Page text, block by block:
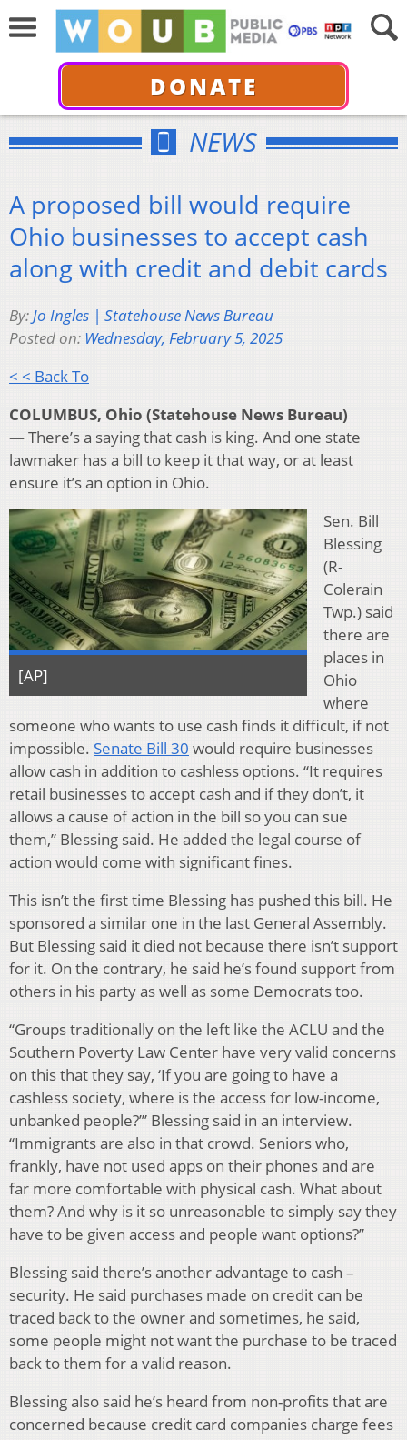
DONATE
NEWS
A proposed bill would require
Ohio businesses to accept cash
along with credit and debit cards
By:Jo Ingles | Statehouse News Bureau
Posted on: Wednesday, February 5, 2025
< < Back To
COLUMBUS, Ohio (Statehouse News Bureau)
—There’s a saying that cash is king. And one state
lawmaker has a bill to keep it that way, or at least
ensure it’s an option in Ohio.
[AP]
Sen. Bill
Blessing
(R-
Colerain
Twp.) said
there are
places in
Ohio
where
someone who wants to use cash finds it difficult, if not
impossible. Senate Bill 30 would require businesses
allow cash in addition to cashless options. “It requires
retail businesses to accept cash and if they don’t, it
allows a cause of action in the bill so you can sue
them,” Blessing said. He added the legal course of
action would come with significant fines.
This isn’t the first time Blessing has pushed this bill. He
sponsored a similar one in the last General Assembly.
But Blessing said it died not because there isn’t support
for it. On the contrary, he said he’s found support from
others in his party as well as some Democrats too.
“Groups traditionally on the left like the ACLU and the
Southern Poverty Law Center have very valid concerns
on this that they say, ‘If you are going to have a
cashless society, where is the access for low-income,
unbanked people?’” Blessing said in an interview.
“Immigrants are also in that crowd. Seniors who,
frankly, have not used apps on their phones and are
far more comfortable with physical cash. What about
them? And why is it so unreasonable to simply say they
have to be given access and people want options?”
Blessing said there’s another advantage to cash –
security. He said purchases made on credit can be
traced back to the owner and sometimes, he said,
some people might not want the purchase to be traced
back to them for a valid reason.
Blessing also said he’s heard from non-profits that are
concerned because credit card companies charge fees